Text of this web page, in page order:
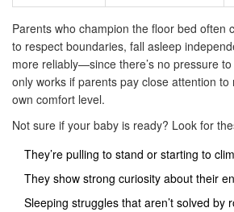
Parents who champion the floor bed often
to respect boundaries, fall asleep
more reliably—since there’s no pressure
only works if parents pay close attention
own comfort level.
Not sure if your baby is ready? Look for
They’re pulling to stand or starting to
They show strong curiosity about their
Sleeping struggles that aren’t solved by